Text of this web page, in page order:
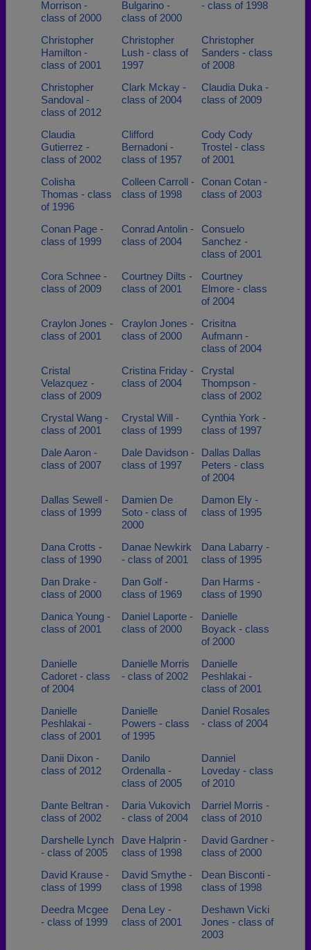
Morrison -
class of 2000
Bulgarino -
class of 2000
- class of 1998
Christopher
Hamilton -
class of 2001
Christopher
Lush - class of
1997
Christopher
Sanders - class
of 2008
Christopher
Sandoval -
class of 2012
Clark Mckay -
class of 2004
Claudia Duka -
class of 2009
Claudia
Gutierrez -
class of 2002
Clifford
Bernadoni -
class of 1957
Cody Cody
Trostel - class
of 2001
Colisha
Thomas - class
of 1996
Colleen Carroll -
class of 1998
Conan Cotan -
class of 2003
Conan Page -
class of 1999
Conrad Antolin -
class of 2004
Consuelo
Sanchez -
class of 2001
Cora Schnee -
class of 2009
Courtney Dilts -
class of 2001
Courtney
Elmore - class
of 2004
Craylon Jones -
class of 2001
Craylon Jones -
class of 2000
Crisitna
Aufmann -
class of 2004
Cristal
Velazquez -
class of 2009
Cristina Friday -
class of 2004
Crystal
Thompson -
class of 2002
Crystal Wang -
class of 2001
Crystal Will -
class of 1999
Cynthia York -
class of 1997
Dale Aaron -
class of 2007
Dale Davidson -
class of 1997
Dallas Dallas
Peters - class
of 2004
Dallas Sewell -
class of 1999
Damien De
Soto - class of
2000
Damon Ely -
class of 1995
Dana Crotts -
class of 1990
Danae Newkirk
- class of 2001
Dana Labarry -
class of 1995
Dan Drake -
class of 2000
Dan Golf -
class of 1969
Dan Harms -
class of 1990
Danica Young -
class of 2001
Daniel Laporte -
class of 2000
Danielle
Boyack - class
of 2000
Danielle
Cadoret - class
of 2004
Danielle Morris
- class of 2002
Danielle
Peshlakai -
class of 2001
Danielle
Peshlakai -
class of 2001
Danielle
Powers - class
of 1995
Daniel Rosales
- class of 2004
Danii Dixon -
class of 2012
Danilo
Ordenalla -
class of 2005
Danniel
Loveday - class
of 2010
Dante Beltran -
class of 2002
Daria Vukovich
- class of 2004
Darriel Morris -
class of 2010
Darshelle Lynch
- class of 2005
Dave Halprin -
class of 1998
David Gardner -
class of 2000
David Krause -
class of 1999
David Smythe -
class of 1998
Dean Bisconti -
class of 1998
Deedra Mcgee
- class of 1999
Dena Ley -
class of 2001
Deshawn Vicki
Jones - class of
2003